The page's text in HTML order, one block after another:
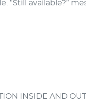
“Still available?”
INSIDE AND OUT